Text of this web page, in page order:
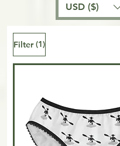
USD ($)
Filter (1)